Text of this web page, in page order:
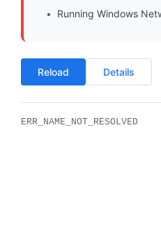
Running Windows
Reload Details
ERR_NAME_NOT_RESOLVED